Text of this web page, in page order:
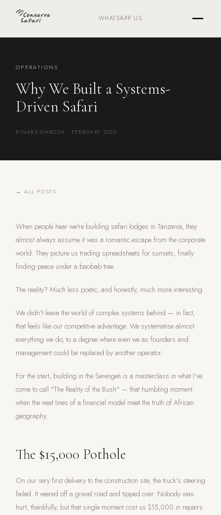
WHATSAPP US
OPERATIONS
Why We Built a Systems-
Driven Safari
EINARS GAROZA · FEBRUARY 2026
← ALL POSTS
When people hear we're building safari lodges in Tanzania, they
almost always assume it was a romantic escape from the corporate
world. They picture us trading spreadsheets for sunsets, finally
finding peace under a baobab tree.
The reality? Much less poetic, and honestly, much more interesting.
We didn't leave the world of complex systems behind — in fact,
that feels like our competitive advantage. We systematise almost
everything we do, to a degree where even we as founders and
management could be replaced by another operator.
For the start, building in the Serengeti is a masterclass in what I've
come to call "The Reality of the Bush" — that humbling moment
when the neat lines of a financial model meet the truth of African
geography.
The $15,000 Pothole
On our very first delivery to the construction site, the truck's steering
failed. It veered off a gravel road and tipped over. Nobody was
hurt, thankfully, but that single moment cost us $15,000 in repairs